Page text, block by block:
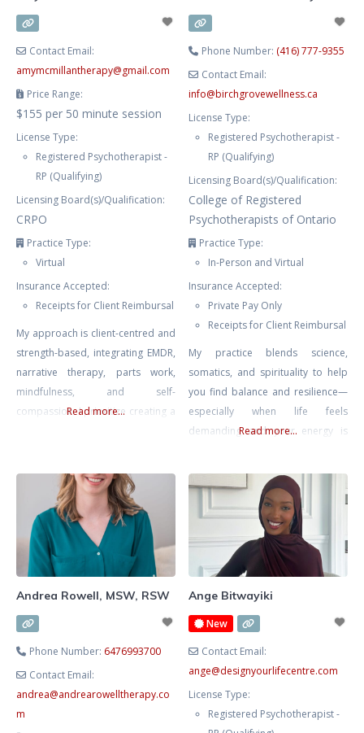
knowledgable therapist. ALANA
CAN
Contact Email:
amymcmillantherapy@gmail.com
Price Range:
$155 per 50 minute session
License Type:
Registered Psychotherapist -
RP (Qualifying)
Licensing Board(s)/Qualification:
CRPO
Practice Type:
Virtual
Insurance Accepted:
Receipts for Client Reimbursal
My approach is client-centred and
strength-based, integrating EMDR,
narrative therapy, parts work,
mindfulness, and self-
compassion. I prioritize creating a
new paths. Together, we’ll foster
your self-awareness, self-
compassion, and confidence with
empathy and empowerment.
Read more...
Phone Number: (416) 777-9355
Contact Email:
info@birchgrovewellness.ca
License Type:
Registered Psychotherapist -
RP (Qualifying)
Licensing Board(s)/Qualification:
College of Registered
Psychotherapists of Ontario
Practice Type:
In-Person and Virtual
Insurance Accepted:
Private Pay Only
Receipts for Client Reimbursal
My practice blends science,
somatics, and spirituality to help
you find balance and resilience—
especially when life feels
demanding and your energy is
take a whole-person approach
that connects mind and body. I’ve
supported clients who are
navigating the pressures of
success while trying to maintain
relationships.
Read more...
Andrea Rowell, MSW, RSW
Phone Number: 6476993700
Contact Email:
andrea@andrearowelltherapy.co
m
Ange Bitwayiki
New
Contact Email:
ange@designyourlifecentre.com
License Type:
Registered Psychotherapist -